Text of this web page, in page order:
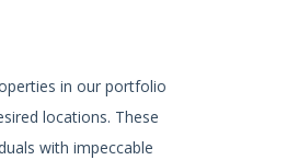
in our portfolio
locations. These
with impeccable